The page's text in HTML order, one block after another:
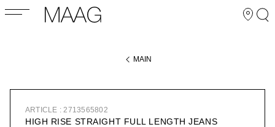
MAIN
ARTICLE : 2713565802
HIGH RISE STRAIGHT FULL LENGTH JEANS